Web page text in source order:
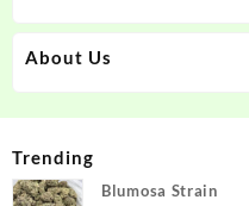
About Us
Trending
Blumosa Strain